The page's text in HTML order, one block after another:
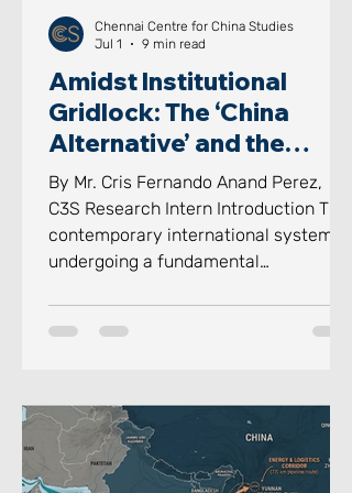
Amidst Institutional
Gridlock: The ‘China
Alternative’ and the
‘Indian Way’ in Informal
Groupings
By Mr. Cris Fernando Anand Perez,
C3S Research Intern Introduction The
contemporary international system is
undergoing a fundamental
multilateralism are being challenged
international system was defined by
the legalistic, proceduralized
interactions with institutions.
Chennai Centre for China Studies
Jul 1
9 min read